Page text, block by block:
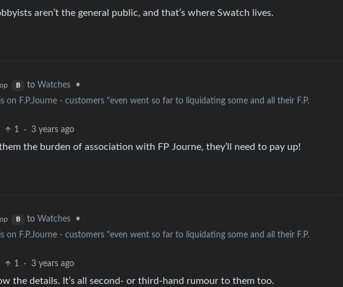
aren’t the general public, and that’s where Swatch lives.
B to Watches
•
on F.P.Journe - customers "even went so far to liquidating some and all their F.P.
1 · 3 years ago
the burden of association with FP Journe, they’ll need to pay up!
B to Watches
•
on F.P.Journe - customers "even went so far to liquidating some and all their F.P.
1 · 3 years ago
the details. It’s all second- or third-hand rumour to them too.